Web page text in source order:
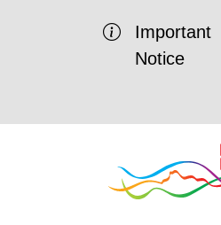
Important
Notice